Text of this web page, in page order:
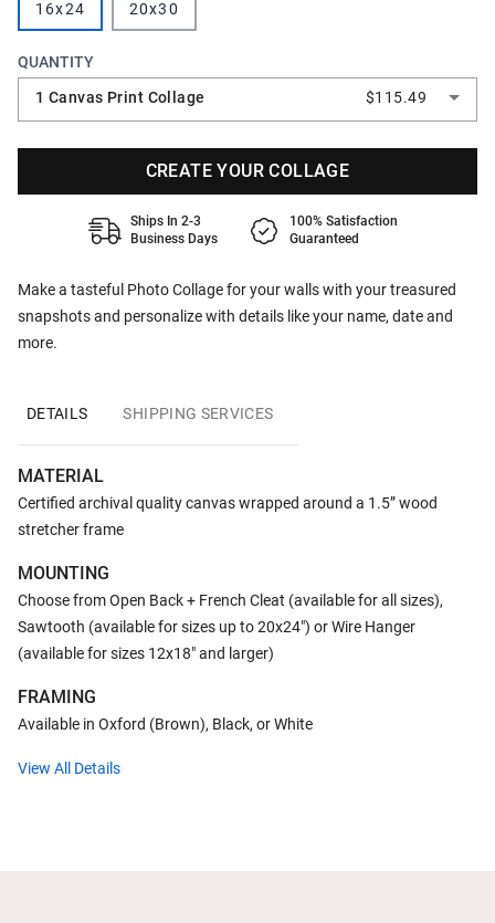
Make a tasteful Photo Collage for your walls with your treasured
snapshots and personalize with details like your name, date and
more.
16x24 20x30
QUANTITY
1 Canvas Print Collage
$115.49
CREATE YOUR COLLAGE
Ships In 2-3
Business Days
100% Satisfaction
Guaranteed
DETAILS SHIPPING SERVICES
MATERIAL
Certified archival quality canvas wrapped around a 1.5” wood
stretcher frame
MOUNTING
Choose from Open Back + French Cleat (available for all sizes),
Sawtooth (available for sizes up to 20x24") or Wire Hanger
(available for sizes 12x18" and larger)
FRAMING
Available in Oxford (Brown), Black, or White
View All Details